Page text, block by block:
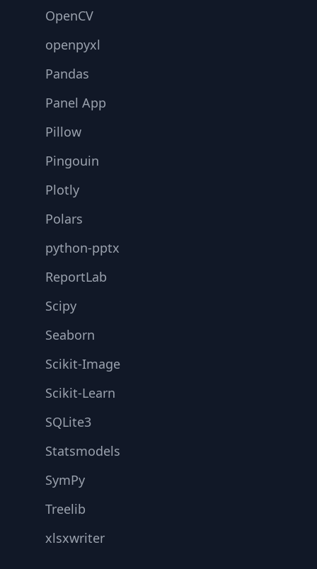
OpenCV
openpyxl
Pandas
Panel App
Pillow
Pingouin
Plotly
Polars
python-pptx
ReportLab
Scipy
Seaborn
Scikit-Image
Scikit-Learn
SQLite3
Statsmodels
SymPy
Treelib
xlsxwriter